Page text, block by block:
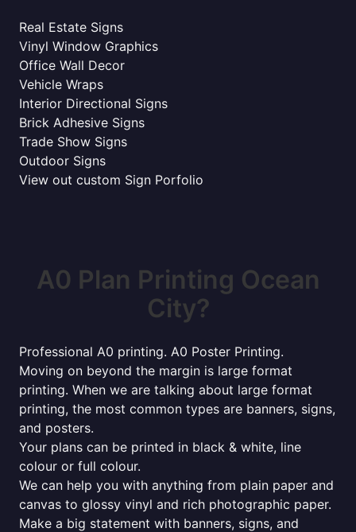
Real Estate Signs
Vinyl Window Graphics
Office Wall Decor
Vehicle Wraps
Interior Directional Signs
Brick Adhesive Signs
Trade Show Signs
Outdoor Signs
View out custom Sign Porfolio
A0 Plan Printing Ocean
City?
Professional A0 printing. A0 Poster Printing.
Moving on beyond the margin is large format
printing. When we are talking about large format
printing, the most common types are banners, signs,
and posters.
Your plans can be printed in black & white, line
colour or full colour.
We can help you with anything from plain paper and
canvas to glossy vinyl and rich photographic paper.
Make a big statement with banners, signs, and